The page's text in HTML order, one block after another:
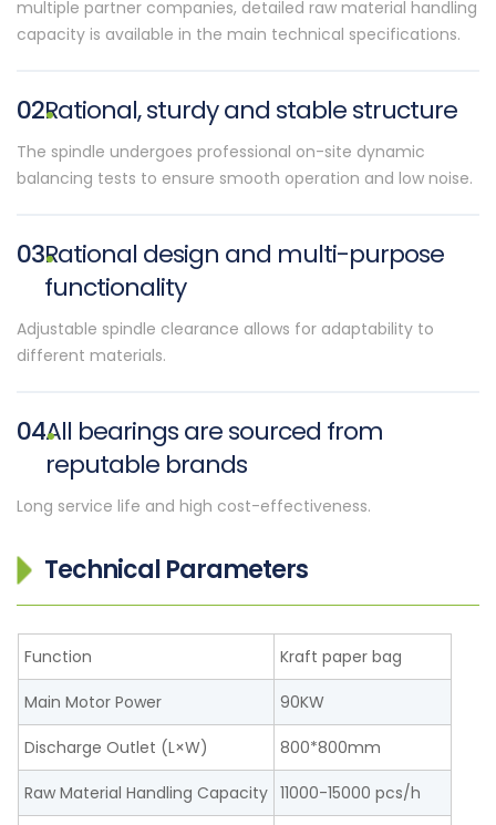
multiple partner companies, detailed raw material handling
capacity is available in the main technical specifications.
02Rational, sturdy and stable structure
The spindle undergoes professional on-site dynamic
balancing tests to ensure smooth operation and low noise.
03Rational design and multi-purpose
functionality
Adjustable spindle clearance allows for adaptability to
different materials.
04All bearings are sourced from
reputable brands
Long service life and high cost-effectiveness.
Technical Parameters
Function Kraft paper bag
Main Motor Power 90KW
Discharge Outlet (L×W) 800*800mm
Raw Material Handling Capacity 11000-15000 pcs/h